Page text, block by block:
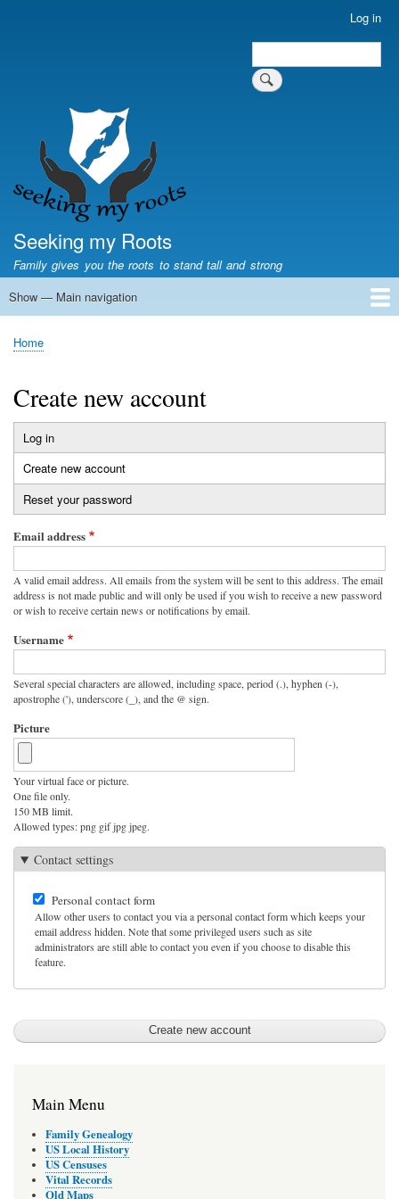
Log in
Search
Seeking my Roots
Family gives you the roots to stand tall and strong
Main
Show — Main navigation
Home
Family genealogy
US Local History
US censuses
Vital records
Old US maps
State Flags
State Seals
Breadcrumb
Home
Create new account
Primary
tabs
Log in
Create new account
tab)
Reset your password
Email address
A valid email address. All emails from the system will be sent to this address. The email
address is not made public and will only be used if you wish to receive a new password
or wish to receive certain news or notifications by email.
Username
Several special characters are allowed, including space, period (.), hyphen (-),
apostrophe ('), underscore (_), and the @ sign.
Picture
Your virtual face or picture.
One file only.
150 MB limit.
Allowed types: png gif jpg jpeg.
Contact settings
Personal contact form
Allow other users to contact you via a personal contact form which keeps your
email address hidden. Note that some privileged users such as site
administrators are still able to contact you even if you choose to disable this
feature.
Main Menu
Family Genealogy
US Local History
US Censuses
Vital Records
Old Maps